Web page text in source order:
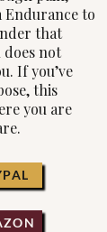
Endurance to
that
does not
If you’ve
this
you are